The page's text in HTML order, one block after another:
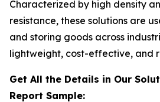
Characterized by high density
resistance, these solutions are
and storing goods across
lightweight, cost-effective, and
Get All the Details in Our
Report Sample: